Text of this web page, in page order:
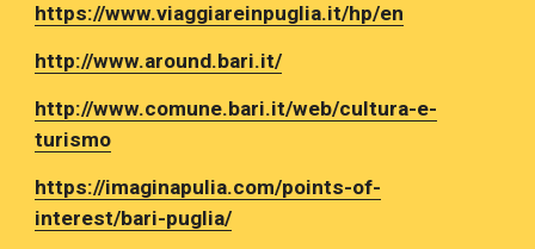
https://www.viaggiareinpuglia.it/hp/en
http://www.around.bari.it/
http://www.comune.bari.it/web/cultura-e-
turismo
https://imaginapulia.com/points-of-
interest/bari-puglia/